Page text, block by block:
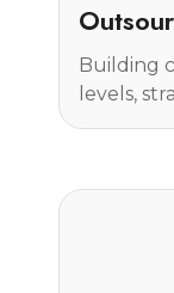
Building
levels,